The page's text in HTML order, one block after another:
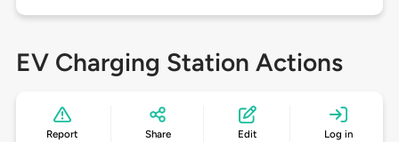
EV Charging Station Actions
Report Share Edit Log in